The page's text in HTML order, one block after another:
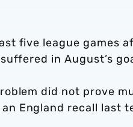
five league
in August’s
did not prove
England recall last